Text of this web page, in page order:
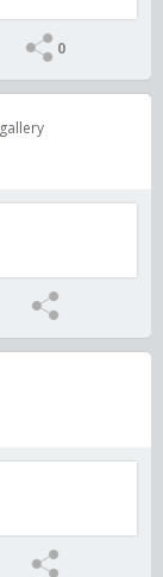
0
gallery